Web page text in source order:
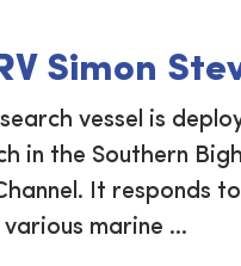
Simon
vessel is
in the Southern
It responds
marine ...